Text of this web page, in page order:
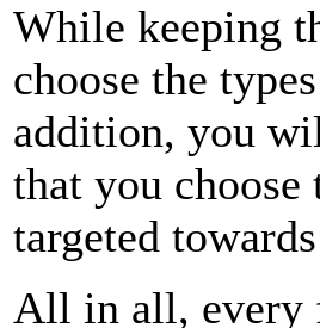
While keeping
choose the
addition, you
that you
targeted
All in all, every